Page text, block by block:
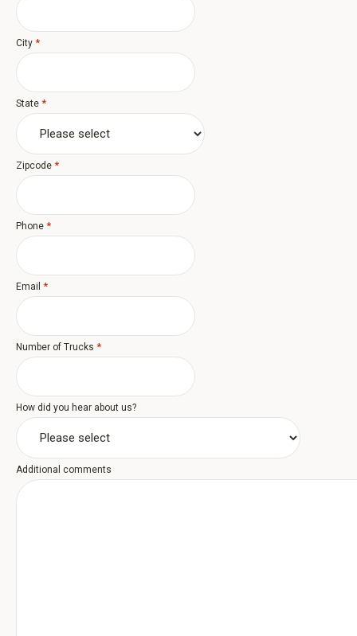
City *
State *
Zipcode *
Phone *
Email *
Number of Trucks *
How did you hear about us?
Additional comments